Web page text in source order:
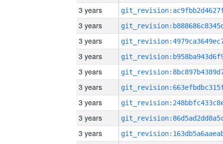
3 years
3 years
3 years
3 years
3 years
3 years
3 years
3 years
3 years